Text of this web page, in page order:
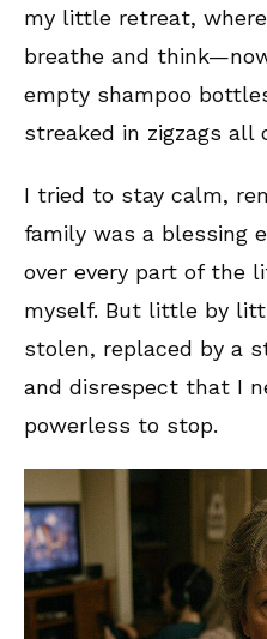
my little retreat,
breathe and
empty shampoo
streaked in zigzags all
I tried to stay calm,
family was a blessing
over every part of the
myself. But little by
stolen, replaced by a
and disrespect that I
powerless to stop.